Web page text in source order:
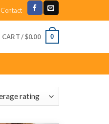
Contact
CART /$0.00 0